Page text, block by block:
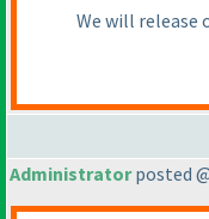
We will release
Administratorposted